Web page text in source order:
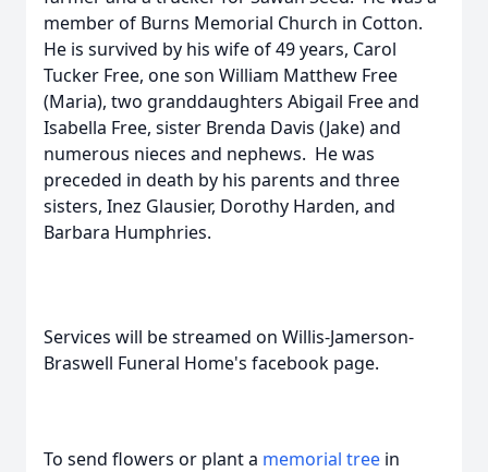
member of Burns Memorial Church in Cotton.
He is survived by his wife of 49 years, Carol
Tucker Free, one son William Matthew Free
(Maria), two granddaughters Abigail Free and
Isabella Free, sister Brenda Davis (Jake) and
numerous nieces and nephews. He was
preceded in death by his parents and three
sisters, Inez Glausier, Dorothy Harden, and
Barbara Humphries.
Services will be streamed on Willis-Jamerson-
Braswell Funeral Home's facebook page.
To send flowers or plant a memorial tree in